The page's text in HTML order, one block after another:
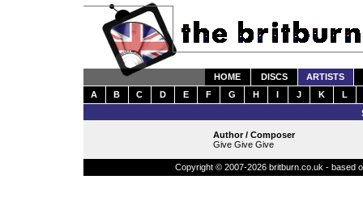
HOME DISCS
ARTISTS
A
B C D E F G H I J K
L
Author / Composer
Give Give Give
Copyright © 2007-2026 britburn.co.uk - based